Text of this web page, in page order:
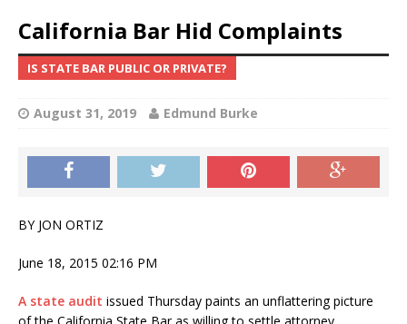
California Bar Hid Complaints
IS STATE BAR PUBLIC OR PRIVATE?
August 31, 2019 Edmund Burke
BY JON ORTIZ
June 18, 2015 02:16 PM
A state audit issued Thursday paints an unflattering picture